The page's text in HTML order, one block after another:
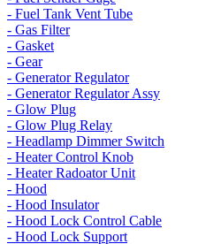
- Fuel Tank Vent Tube
- Gas Filter
- Gasket
- Gear
- Generator Regulator
- Generator Regulator Assy
- Glow Plug
- Glow Plug Relay
- Headlamp Dimmer Switch
- Heater Control Knob
- Heater Radoator Unit
- Hood
- Hood Insulator
- Hood Lock Control Cable
- Hood Lock Support